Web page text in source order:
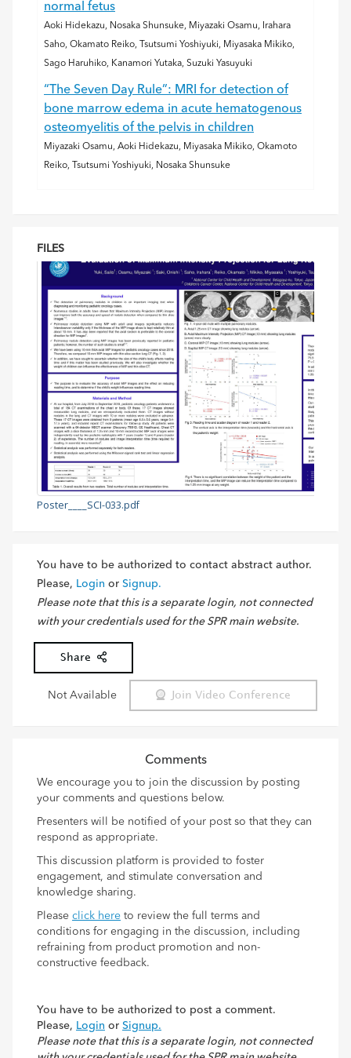
normal fetus
Aoki Hidekazu, Nosaka Shunsuke, Miyazaki Osamu, Irahara
Saho, Okamato Reiko, Tsutsumi Yoshiyuki, Miyasaka Mikiko,
Sago Haruhiko, Kanamori Yutaka, Suzuki Yasuyuki
“The Seven Day Rule”: MRI for detection of
bone marrow edema in acute hematogenous
osteomyelitis of the pelvis in children
Miyazaki Osamu, Aoki Hidekazu, Miyasaka Mikiko, Okamoto
Reiko, Tsutsumi Yoshiyuki, Nosaka Shunsuke
FILES
Poster____SCI-033.pdf
You have to be authorized to contact abstract author.
Please, Login or Signup.
Please note that this is a separate login, not connected
with your credentials used for the SPR main website.
Share
Not Available Join Video Conference
Comments
We encourage you to join the discussion by posting
your comments and questions below.
Presenters will be notified of your post so that they can
respond as appropriate.
This discussion platform is provided to foster
engagement, and stimulate conversation and
knowledge sharing.
Please click here to review the full terms and
conditions for engaging in the discussion, including
refraining from product promotion and non-
constructive feedback.
You have to be authorized to post a comment.
Please, Login or Signup.
Please note that this is a separate login, not connected